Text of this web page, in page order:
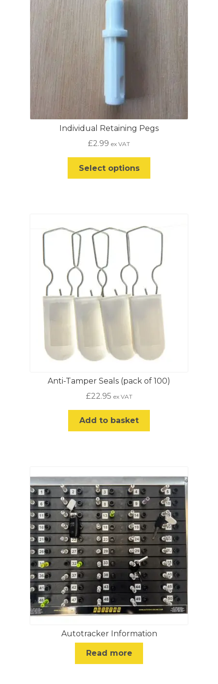
Individual Retaining Pegs
£2.99 ex VAT
Select options
options
may
be
chosen
on
the
Anti-Tamper Seals (pack of 100)
£22.95 ex VAT
Add to basket
Autotracker Information
Read more